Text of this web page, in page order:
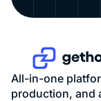
All-in-one
production, and